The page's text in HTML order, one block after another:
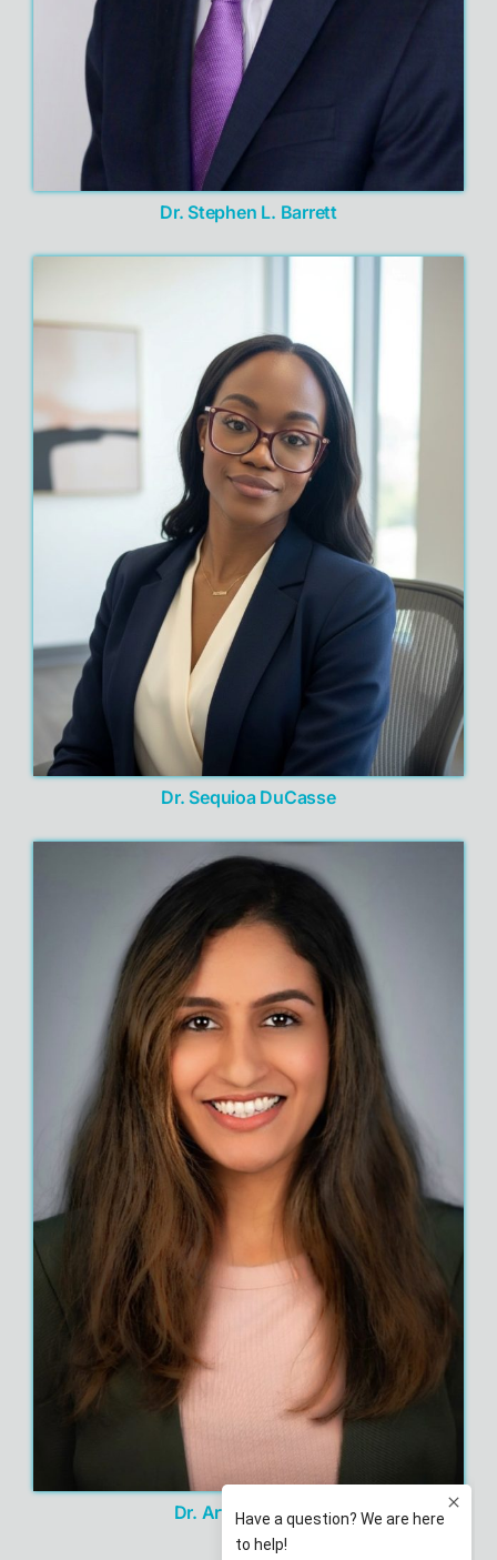
Dr. Stephen L. Barrett
Dr. Sequioa DuCasse
Dr. Artinder Nagra